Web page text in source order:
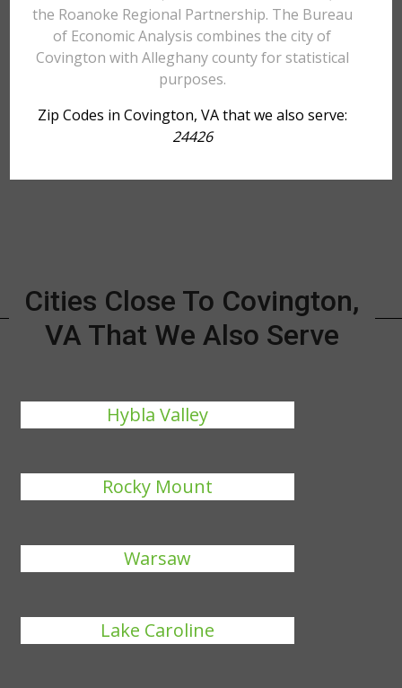
the Roanoke Regional Partnership. The Bureau
of Economic Analysis combines the city of
Covington with Alleghany county for statistical
purposes.
Zip Codes in Covington, VA that we also serve:
24426
Cities Close To Covington,
VA That We Also Serve
Hybla Valley
Rocky Mount
Warsaw
Lake Caroline